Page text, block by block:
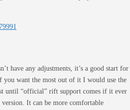
have any adjustments, it’s a good start for
you want the most out of it I would use the
until “official” rift support comes if it ever
version. It can be more comfortable